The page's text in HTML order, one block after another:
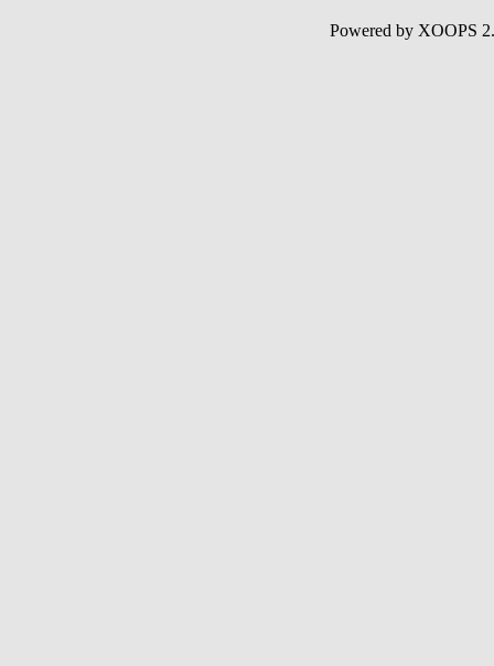
Powered by XOOPS